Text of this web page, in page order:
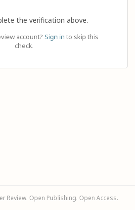
the verification above.
account? Sign in to skip this
check.
Review. Open Publishing. Open Access.